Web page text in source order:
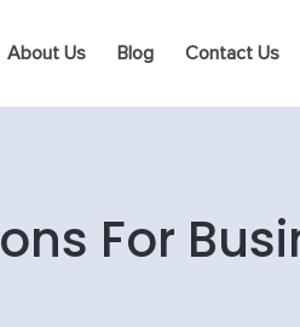
About Us Blog Contact Us
For